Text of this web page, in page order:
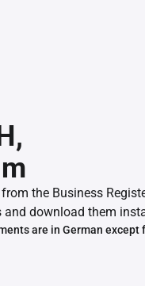
the Business
download them
are in German